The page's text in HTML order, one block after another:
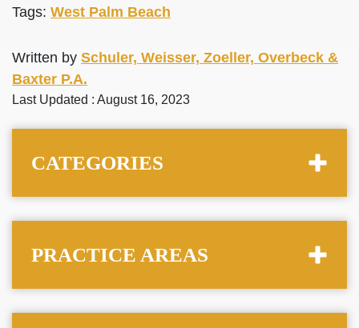
Tags: West Palm Beach
Written by Schuler, Weisser, Zoeller, Overbeck &
Baxter P.A.
Last Updated : August 16, 2023
CATEGORIES
PRACTICE AREAS